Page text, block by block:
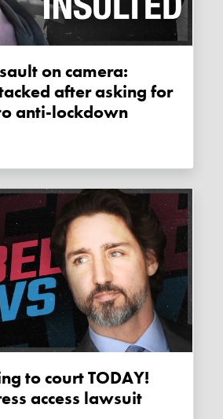
after asking for
anti-lockdown
access lawsuit